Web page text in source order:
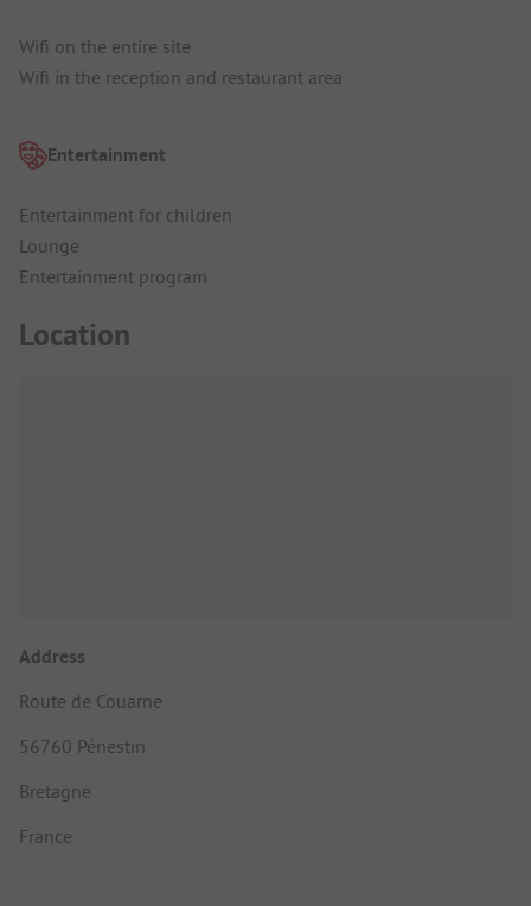
Wifi on the entire site
Wifi in the reception and restaurant area
Entertainment
Entertainment for children
Lounge
Entertainment program
Location
Address
Route de Couarne
56760 Pénestin
Bretagne
France